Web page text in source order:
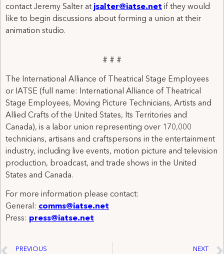
contact Jeremy Salter at jsalter@iatse.net if they would
like to begin discussions about forming a union at their
animation studio.
# # #
The International Alliance of Theatrical Stage Employees
or IATSE (full name: International Alliance of Theatrical
Stage Employees, Moving Picture Technicians, Artists and
Allied Crafts of the United States, Its Territories and
Canada), is a labor union representing over 170,000
technicians, artisans and craftspersons in the entertainment
industry, including live events, motion picture and television
production, broadcast, and trade shows in the United
States and Canada.
For more information please contact:
General: comms@iatse.net
Press: press@iatse.net
PREVIOUS NEXT